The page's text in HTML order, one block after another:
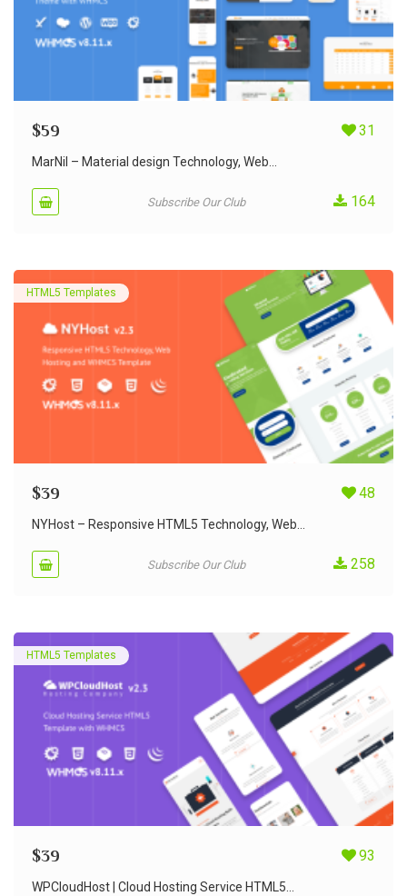
$59 31
MarNil – Material design Technology, Web...
Subscribe Our Club 164
HTML5 Templates
$39 48
NYHost – Responsive HTML5 Technology, Web...
Subscribe Our Club 258
HTML5 Templates
$39 93
WPCloudHost | Cloud Hosting Service HTML5...